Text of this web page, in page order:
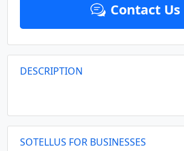
Contact Us
DESCRIPTION
SOTELLUS FOR BUSINESSES